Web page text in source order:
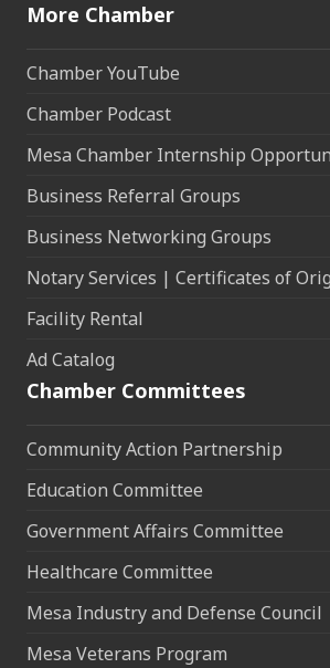
More Chamber
Chamber YouTube
Chamber Podcast
Mesa Chamber Internship
Business Referral Groups
Business Networking Groups
Notary Services | Certificates of
Facility Rental
Ad Catalog
Chamber Committees
Community Action Partnership
Education Committee
Government Affairs Committee
Healthcare Committee
Mesa Industry and Defense Council
Mesa Veterans Program